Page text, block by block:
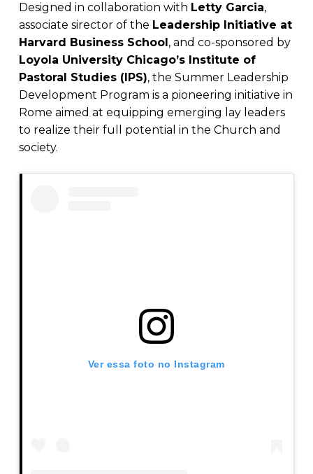
Designed in collaboration with Letty Garcia,
associate sirector of the Leadership Initiative at
Harvard Business School , and co-sponsored by
Loyola University Chicago’s Institute of
Pastoral Studies (IPS), the Summer Leadership
Development Program is a pioneering initiative in
Rome aimed at equipping emerging lay leaders
to realize their full potential in the Church and
society.
Ver essa foto no Instagram